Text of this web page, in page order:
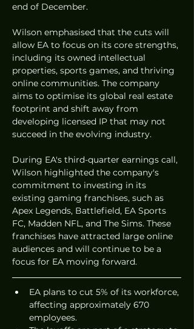
end of December.
Wilson emphasised that the cuts will
allow EA to focus on its core strengths,
including its owned intellectual
properties, sports games, and thriving
online communities. The company
aims to optimise its global real estate
footprint and shift away from
developing licensed IP that may not
succeed in the evolving industry.
During EA's third-quarter earnings call,
Wilson highlighted the company's
commitment to investing in its
existing gaming franchises, such as
Apex Legends, Battlefield, EA Sports
FC, Madden NFL, and The Sims. These
franchises have attracted large online
audiences and will continue to be a
focus for EA moving forward.
EA plans to cut 5% of its workforce,
affecting approximately 670
employees.